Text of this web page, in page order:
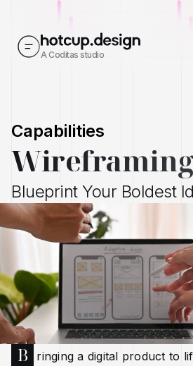
A Coditas studio
Capabilities
Wireframing
Blueprint Your Boldest
B
ringing a digital product to